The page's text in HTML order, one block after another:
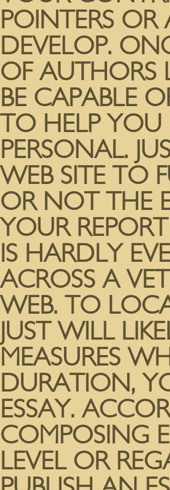
POINTERS OR
DEVELOP.
OF AUTHORS
BE CAPABLE
TO HELP
PERSONAL.
WEB SITE TO
OR NOT THE
YOUR
IS HARDLY
ACROSS A
WEB. TO
JUST WILL
MEASURES
DURATION,
ESSAY.
COMPOSING
LEVEL OR